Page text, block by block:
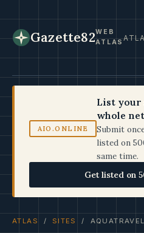
Gazette82WEB
ATLAS
AIO.ONLINE
List your
whole
Submit
listed on
same time.
Get listed on
ATLAS / SITES /